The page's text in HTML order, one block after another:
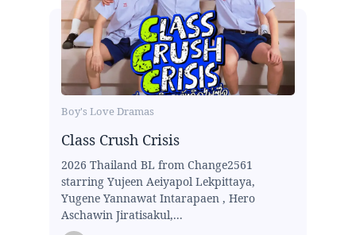
Boy's Love Dramas
Class Crush Crisis
2026 Thailand BL from Change2561
starring Yujeen Aeiyapol Lekpittaya,
Yugene Yannawat Intarapaen , Hero
Aschawin Jiratisakul,...